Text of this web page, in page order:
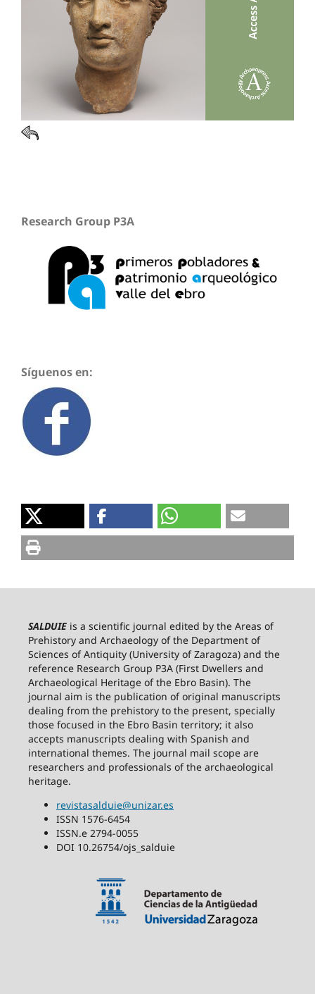
Research Group P3A
Síguenos en:
SALDUIE is a scientific journal edited by the Areas of
Prehistory and Archaeology of the Department of
Sciences of Antiquity (University of Zaragoza) and the
reference Research Group P3A (First Dwellers and
Archaeological Heritage of the Ebro Basin). The
journal aim is the publication of original manuscripts
dealing from the prehistory to the present, specially
those focused in the Ebro Basin territory; it also
accepts manuscripts dealing with Spanish and
international themes. The journal mail scope are
researchers and professionals of the archaeological
heritage.
revistasalduie@unizar.es
ISSN 1576-6454
ISSN.e 2794-0055
DOI 10.26754/ojs_salduie